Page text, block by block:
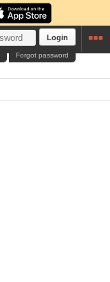
Login
Forgot password